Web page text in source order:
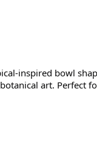
inspired bowl
art.